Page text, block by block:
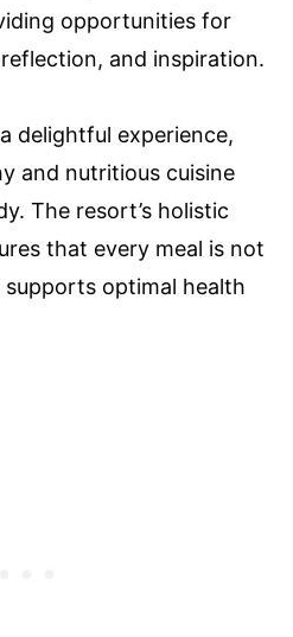
opportunities for
and inspiration.
delightful experience,
and nutritious cuisine
The resort’s holistic
that every meal is not
optimal health